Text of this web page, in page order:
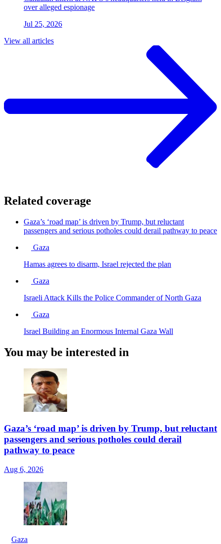
over alleged espionage
Jul 25, 2026
View all articles
Related coverage
Gaza’s ‘road map’ is driven by Trump, but reluctant
passengers and serious potholes could derail pathway to peace
Gaza
Hamas agrees to disarm, Israel rejected the plan
Gaza
Israeli Attack Kills the Police Commander of North Gaza
Gaza
Israel Building an Enormous Internal Gaza Wall
You may be interested in
Gaza’s ‘road map’ is driven by Trump, but reluctant
passengers and serious potholes could derail
pathway to peace
Aug 6, 2026
Gaza